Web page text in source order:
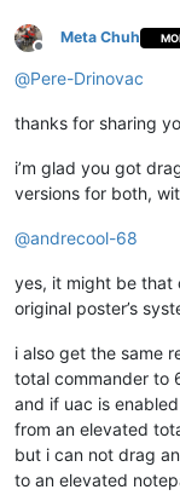
Offline
Meta Chuh
@Pere-Drinovac
thanks for sharing
i’m glad you got
versions for both,
@andrecool-68
yes, it might be that
original poster’s
i also get the same
total commander to
and if uac is
from an elevated
but i can not drag
to an elevated